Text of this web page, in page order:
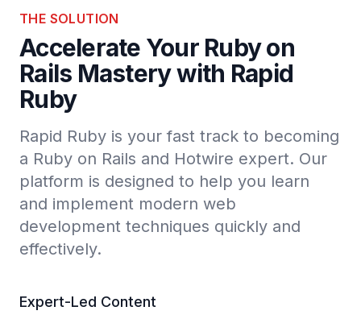
THE SOLUTION
Accelerate Your Ruby on
Rails Mastery with Rapid
Ruby
Rapid Ruby is your fast track to becoming
a Ruby on Rails and Hotwire expert. Our
platform is designed to help you learn
and implement modern web
development techniques quickly and
effectively.
Expert-Led Content